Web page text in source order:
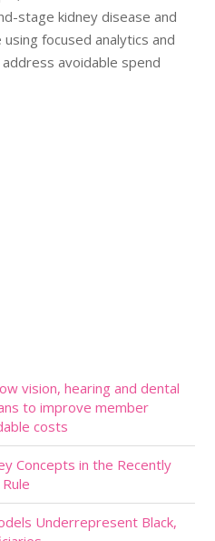
stage kidney disease and
focused analytics and
avoidable spend
vision, hearing and dental
to improve member
costs
Concepts in the Recently
Underrepresent Black,